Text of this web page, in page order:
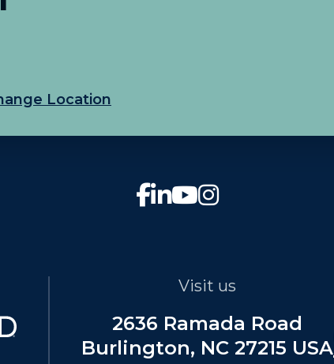
Location
Visit us
2636 Ramada Road
Burlington, NC 27215 USA